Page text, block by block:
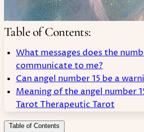
Table of Contents:
What messages does the
communicate to me?
Can angel number 15 be a
Meaning of the angel number
Tarot Therapeutic Tarot
Table of Contents